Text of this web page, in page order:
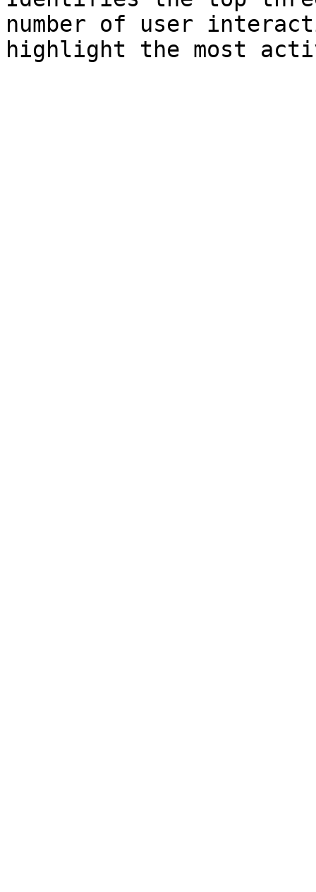
number of user